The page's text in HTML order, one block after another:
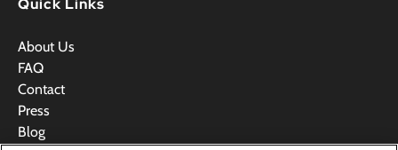
Quick Links
About Us
FAQ
Contact
Press
Blog